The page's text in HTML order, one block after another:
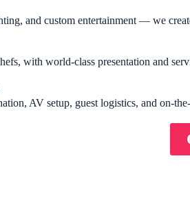
and custom entertainment — we
with world-class presentation and
AV setup, guest logistics, and on-